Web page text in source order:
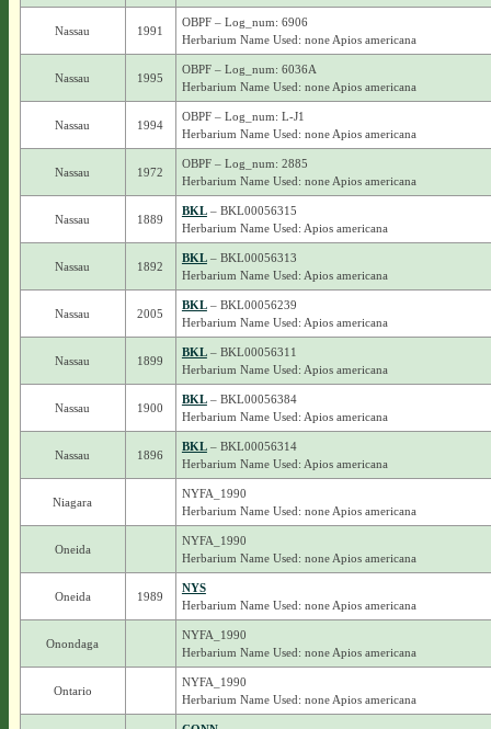
Nassau 1991
OBPF – Log_num: 6906
Herbarium Name Used: none Apios americana
Nassau 1995
OBPF – Log_num: 6036A
Herbarium Name Used: none Apios americana
Nassau 1994
OBPF – Log_num: L-J1
Herbarium Name Used: none Apios americana
Nassau 1972
OBPF – Log_num: 2885
Herbarium Name Used: none Apios americana
Nassau 1889
BKL– BKL00056315
Herbarium Name Used: Apios americana
Nassau 1892
BKL– BKL00056313
Herbarium Name Used: Apios americana
Nassau 2005
BKL– BKL00056239
Herbarium Name Used: Apios americana
Nassau 1899
BKL– BKL00056311
Herbarium Name Used: Apios americana
Nassau 1900
BKL– BKL00056384
Herbarium Name Used: Apios americana
Nassau 1896
BKL– BKL00056314
Herbarium Name Used: Apios americana
Niagara
NYFA_1990
Herbarium Name Used: none Apios americana
Oneida
NYFA_1990
Herbarium Name Used: none Apios americana
Oneida 1989
NYS
Herbarium Name Used: none Apios americana
Onondaga
NYFA_1990
Herbarium Name Used: none Apios americana
Ontario
NYFA_1990
Herbarium Name Used: none Apios americana